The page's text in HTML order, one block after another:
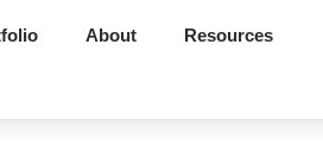
About Resources